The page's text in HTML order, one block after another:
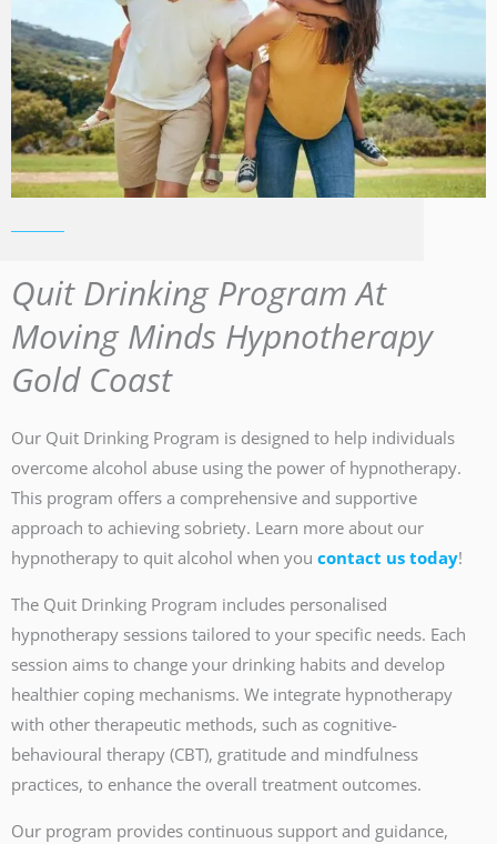
Quit Drinking Program At
Moving Minds Hypnotherapy
Gold Coast
Our Quit Drinking Program is designed to help individuals
overcome alcohol abuse using the power of hypnotherapy.
This program offers a comprehensive and supportive
approach to achieving sobriety. Learn more about our
hypnotherapy to quit alcohol when you contact us today!
The Quit Drinking Program includes personalised
hypnotherapy sessions tailored to your specific needs. Each
session aims to change your drinking habits and develop
healthier coping mechanisms. We integrate hypnotherapy
with other therapeutic methods, such as cognitive-
behavioural therapy (CBT), gratitude and mindfulness
practices, to enhance the overall treatment outcomes.
Our program provides continuous support and guidance,